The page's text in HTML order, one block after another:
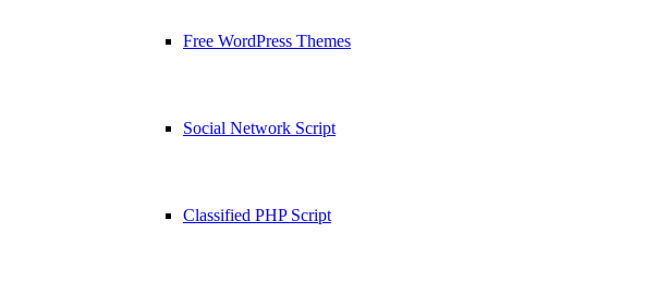
Free WordPress Themes
Social Network Script
Classified PHP Script